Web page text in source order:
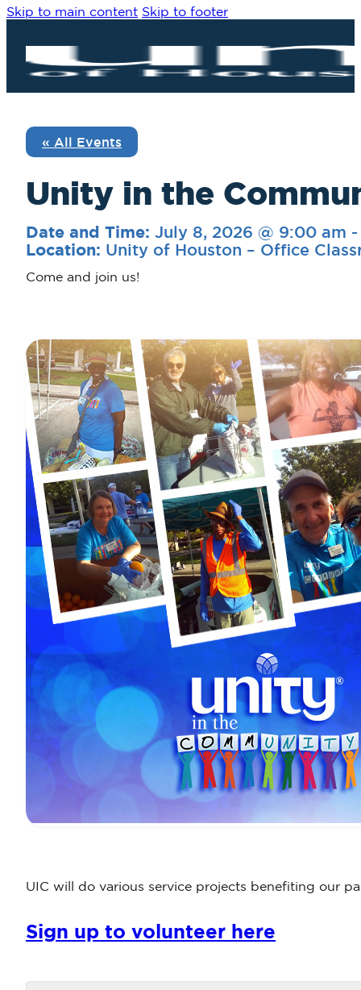
Skip to main content Skip to footer
« All Events
Unity in the
Date and Time: July 8, 2026 @ 9:00 am
Location: Unity of Houston – Office
Come and join us!
UIC will do various service projects benefiting our
Sign up to volunteer here